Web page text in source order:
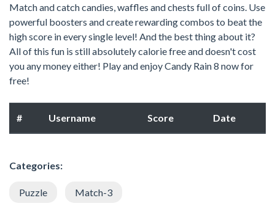
Match and catch candies, waffles and chests full of coins. Use
powerful boosters and create rewarding combos to beat the
high score in every single level! And the best thing about it?
All of this fun is still absolutely calorie free and doesn't cost
you any money either! Play and enjoy Candy Rain 8 now for
free!
# Username Score Date
Categories:
Puzzle Match-3